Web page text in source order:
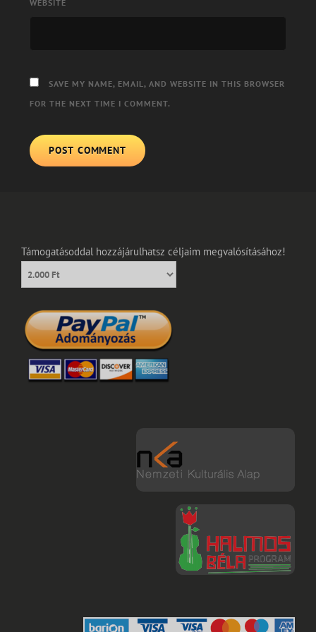
WEBSITE
SAVE MY NAME, EMAIL, AND WEBSITE IN THIS BROWSER
FOR THE NEXT TIME I COMMENT.
Támogatásoddal hozzájárulhatsz céljaim megvalósításához!